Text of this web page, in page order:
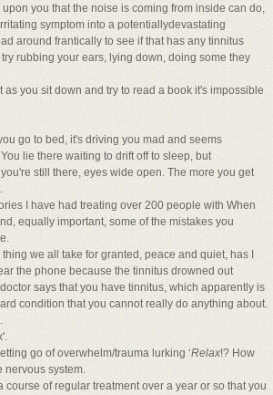
you that the noise is coming from inside can do,
symptom into a potentiallydevastating
around frantically to see if that has any tinnitus
rubbing your ears, lying down, doing some they
you sit down and try to read a book it's impossible
go to bed, it's driving you mad and seems
lie there waiting to drift off to sleep, but
still there, eyes wide open. The more you get
I have had treating over 200 people with When
equally important, some of the mistakes you
we all take for granted, peace and quiet, has I
the phone because the tinnitus drowned out
says that you have tinnitus, which apparently is
condition that you cannot really do anything about.
go of overwhelm/trauma lurking ‘Relax!? How
nervous system.
of regular treatment over a year or so that you